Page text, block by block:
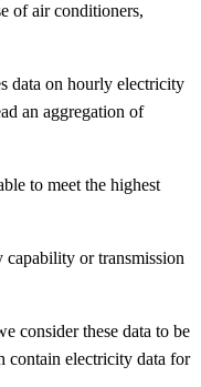
of air conditioners,
data on hourly electricity
an aggregation of
to meet the highest
capability or transmission
consider these data to be
contain electricity data for